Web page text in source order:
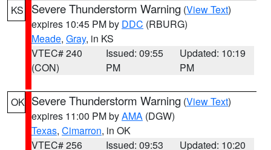
KS Severe Thunderstorm Warning (View Text)
expires 10:45 PM by DDC (RBURG)
Meade, Gray, in KS
VTEC# 240
(CON)
Issued: 09:55
PM
Updated: 10:19
PM
OK Severe Thunderstorm Warning (View Text)
expires 11:00 PM byAMA (DGW)
Texas, Cimarron, in OK
VTEC# 256
Issued: 09:53
Updated: 10:20